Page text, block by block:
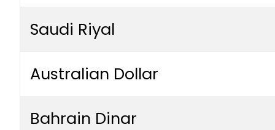
Saudi Riyal
Australian Dollar
Bahrain Dinar